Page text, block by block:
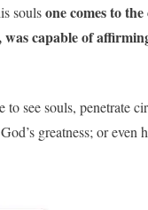
soulsone comes to
capable of
souls, penetrate
greatness; or